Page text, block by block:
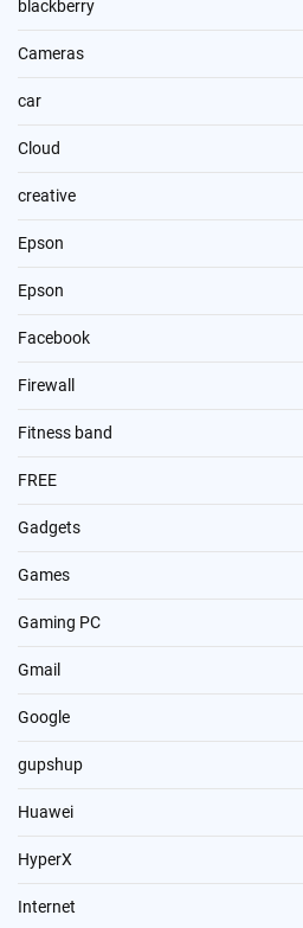
blackberry
Cameras
car
Cloud
creative
Epson
Epson
Facebook
Firewall
Fitness band
FREE
Gadgets
Games
Gaming PC
Gmail
Google
gupshup
Huawei
HyperX
Internet